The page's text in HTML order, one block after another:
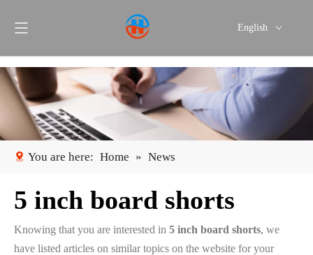
English
Español
You are here: Home » News
5 inch board shorts
Knowing that you are interested in 5 inch board shorts, we
have listed articles on similar topics on the website for your